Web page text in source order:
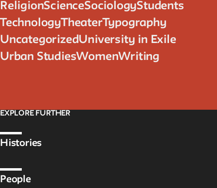
ReligionScienceSociologyStudents
TechnologyTheaterTypography
UncategorizedUniversity in Exile
Urban StudiesWomenWriting
EXPLORE FURTHER
Histories
People